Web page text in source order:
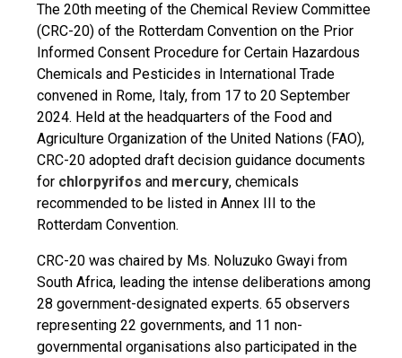
The 20th meeting of the Chemical Review Committee
(CRC-20) of the Rotterdam Convention on the Prior
Informed Consent Procedure for Certain Hazardous
Chemicals and Pesticides in International Trade
convened in Rome, Italy, from 17 to 20 September
2024. Held at the headquarters of the Food and
Agriculture Organization of the United Nations (FAO),
CRC-20 adopted draft decision guidance documents
for chlorpyrifos and mercury, chemicals
recommended to be listed in Annex III to the
Rotterdam Convention.
CRC-20 was chaired by Ms. Noluzuko Gwayi from
South Africa, leading the intense deliberations among
28 government-designated experts. 65 observers
representing 22 governments, and 11 non-
governmental organisations also participated in the